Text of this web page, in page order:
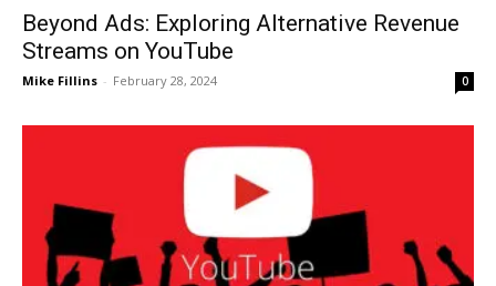
Beyond Ads: Exploring Alternative Revenue
Streams on YouTube
Mike Fillins - February 28, 2024 0